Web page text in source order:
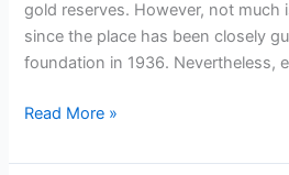
gold reserves. However, not
since the place has been closely
foundation in 1936. Nevertheless,
store
the
gold
Ft.
Read More »